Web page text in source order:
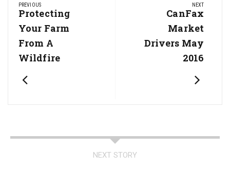
navigation
PREVIOUS
Previous
Post:
Protecting
Your Farm
From A
Wildfire
NEXT
Next
Post:
CanFax
Market
Drivers May
2016
NEXT STORY